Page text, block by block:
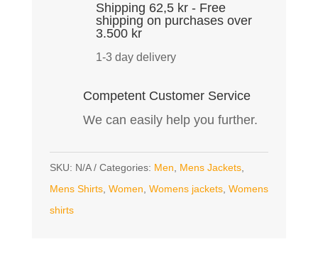
Shipping 62,5 kr - Free
shipping on purchases over
3.500 kr
1-3 day delivery
Competent Customer Service
We can easily help you further.
SKU: N/A Categories: Men Mens Jackets,
Mens Shirts, Women Womens jackets, Womens
shirts